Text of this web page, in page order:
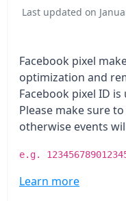
Last updated on
Facebook pixel
optimization and
Facebook pixel ID
Please make sure
otherwise events
e.g.
Learn more